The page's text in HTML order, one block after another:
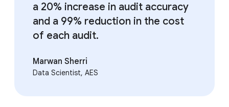
a 20% increase in audit accuracy
and a 99% reduction in the cost
of each audit.
Marwan Sherri
Data Scientist, AES